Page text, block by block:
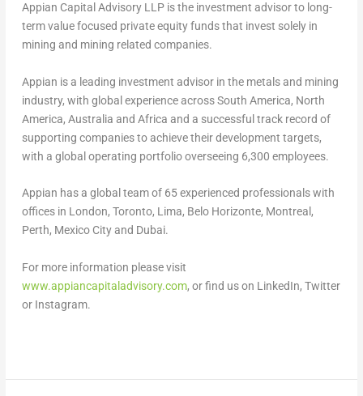
Appian Capital Advisory LLP is the investment advisor to long-
term value focused private equity funds that invest solely in
mining and mining related companies.
Appian is a leading investment advisor in the metals and mining
industry, with global experience acrossSouth America, North
America, Australia and Africa and a successful track record of
supporting companies to achieve their development targets,
with a global operating portfolio overseeing 6,300 employees.
Appian has a global team of 65 experienced professionals with
offices in London, Toronto, Lima, Belo Horizonte, Montreal ,
Perth, Mexico Cityand Dubai.
For more information please visit
www.appiancapitaladvisory.com, or find us on LinkedIn, Twitter
or Instagram.